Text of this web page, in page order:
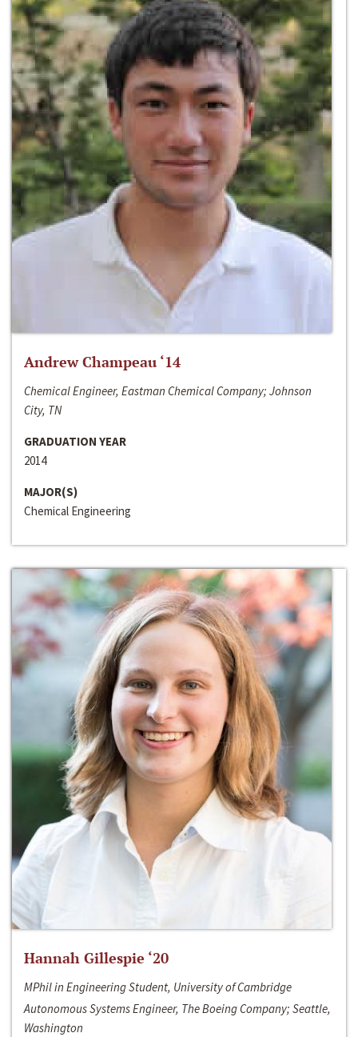
Andrew Champeau ‘14
Chemical Engineer, Eastman Chemical Company; Johnson
City, TN
GRADUATION YEAR
2014
MAJOR(S)
Chemical Engineering
Hannah Gillespie ‘20
MPhil in Engineering Student, University of Cambridge
Autonomous Systems Engineer, The Boeing Company; Seattle,
Washington